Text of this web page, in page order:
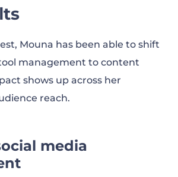
Mouna has been able to shift
management to content
shows up across her
reach.
media